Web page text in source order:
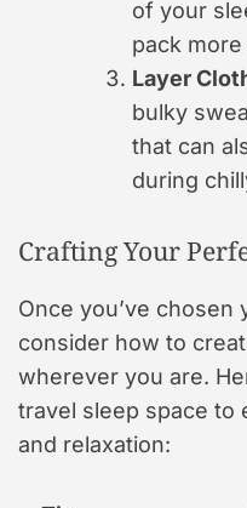
of your
pack
Layer
bulky
that can
during
Crafting Your
Once you’ve chosen
consider how to
wherever you are.
travel sleep space to
and relaxation: